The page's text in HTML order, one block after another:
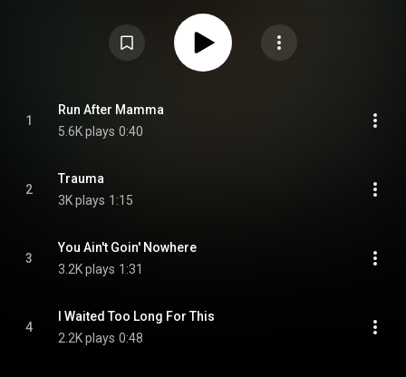
1
Run After Mamma
5.6K plays 0:40
2
Trauma
3K plays 1:15
3
You Ain't Goin' Nowhere
3.2K plays 1:31
4
I Waited Too Long For This
2.2K plays 0:48